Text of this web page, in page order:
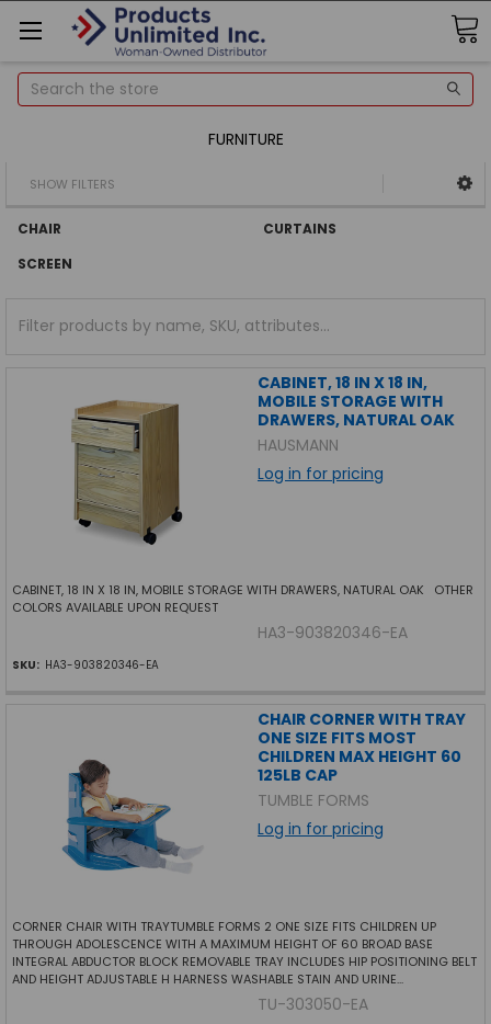
Search
FURNITURE
SHOW FILTERS
CHAIR
CURTAINS
SCREEN
CABINET, 18 IN X 18 IN,
MOBILE STORAGE WITH
DRAWERS, NATURAL OAK
HAUSMANN
Log in for pricing
CABINET, 18 IN X 18 IN, MOBILE STORAGE WITH DRAWERS, NATURAL OAK OTHER
COLORS AVAILABLE UPON REQUEST
HA3-903820346-EA
SKU: HA3-903820346-EA
CHAIR CORNER WITH TRAY
ONE SIZE FITS MOST
CHILDREN MAX HEIGHT 60
125LB CAP
TUMBLE FORMS
Log in for pricing
CORNER CHAIR WITH TRAYTUMBLE FORMS 2 ONE SIZE FITS CHILDREN UP
THROUGH ADOLESCENCE WITH A MAXIMUM HEIGHT OF 60 BROAD BASE
INTEGRAL ABDUCTOR BLOCK REMOVABLE TRAY INCLUDES HIP POSITIONING BELT
AND HEIGHT ADJUSTABLE H HARNESS WASHABLE STAIN AND URINE...
TU-303050-EA